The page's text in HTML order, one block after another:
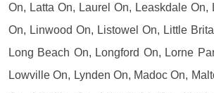
On, Latta On, Laurel On, Leaskdale On,
On, Linwood On, Listowel On, Little
Long Beach On, Longford On, Lorne
Lowville On, Lynden On, Madoc On,